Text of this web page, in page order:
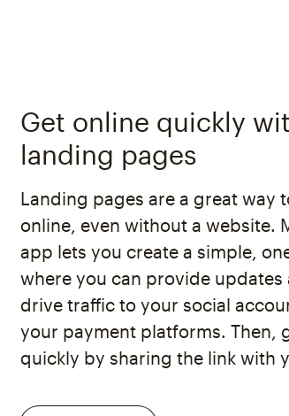
Get online quickly
landing pages
Landing pages are a great way
online, even without a website.
app lets you create a simple,
where you can provide
drive traffic to your social
your payment platforms. Then,
quickly by sharing the link with